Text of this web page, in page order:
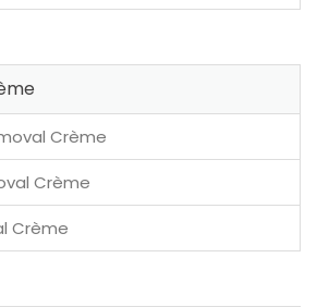
Crème
Crème
Crème